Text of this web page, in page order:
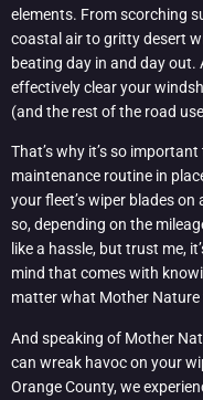
elements. From scorching
coastal air to gritty desert
beating day in and day
effectively clear your
(and the rest of the road
That’s why it’s so
maintenance routine in
your fleet’s wiper blades
so, depending on the
like a hassle, but trust me,
mind that comes with
matter what Mother
And speaking of Mother
can wreak havoc on your
Orange County, we